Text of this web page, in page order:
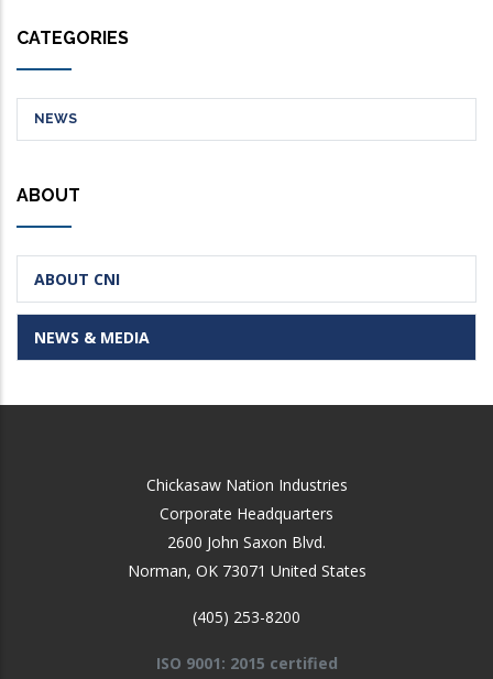
CATEGORIES
NEWS
ABOUT
ABOUT CNI
NEWS & MEDIA
Chickasaw Nation Industries
Corporate Headquarters
2600 John Saxon Blvd.
Norman, OK 73071 United States
(405) 253-8200
ISO 9001: 2015 certified